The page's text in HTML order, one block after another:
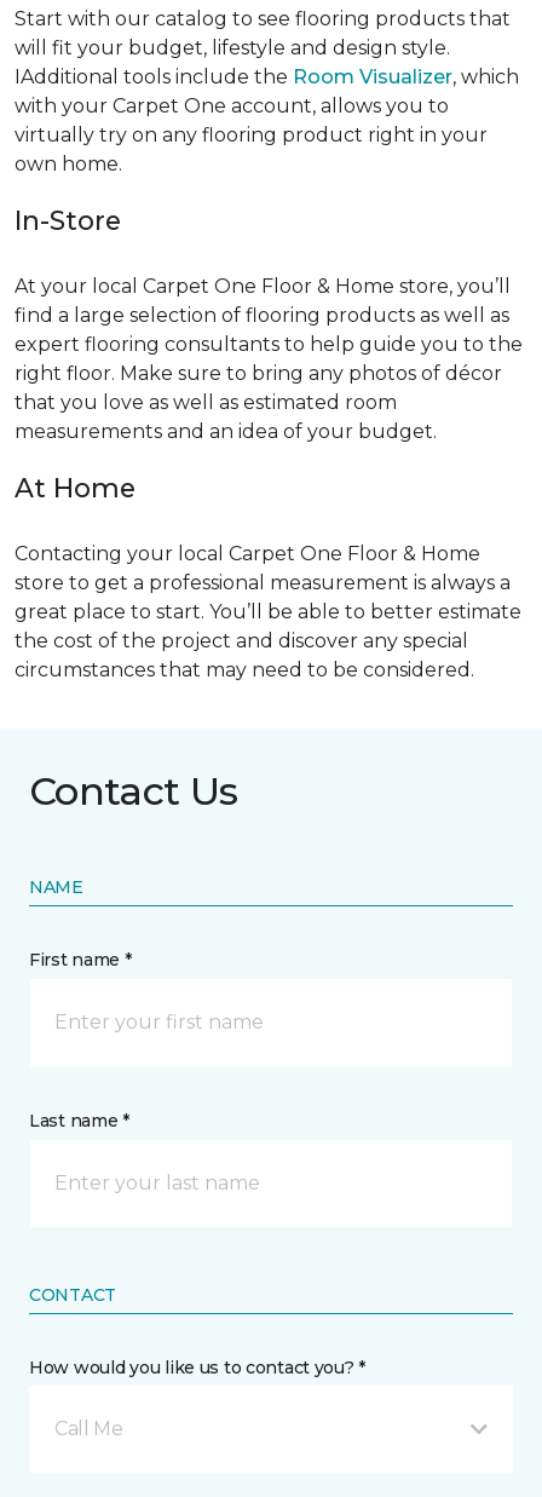
Start with our catalog to see flooring products that
will fit your budget, lifestyle and design style.
IAdditional tools include the Room Visualizer, which
with your Carpet One account, allows you to
virtually try on any flooring product right in your
own home.
In-Store
At your local Carpet One Floor & Home store, you’ll
find a large selection of flooring products as well as
expert flooring consultants to help guide you to the
right floor. Make sure to bring any photos of décor
that you love as well as estimated room
measurements and an idea of your budget.
At Home
Contacting your local Carpet One Floor & Home
store to get a professional measurement is always a
great place to start. You’ll be able to better estimate
the cost of the project and discover any special
circumstances that may need to be considered.
Contact Us
NAME
First name *
Last name *
CONTACT
How would you like us to contact you? *
Call Me